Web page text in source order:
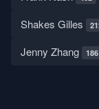
Shakes Gilles
Jenny Zhang 186